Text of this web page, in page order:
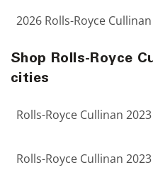
2026 Rolls-Royce Cullinan
Shop Rolls-Royce
cities
Rolls-Royce Cullinan
Rolls-Royce Cullinan